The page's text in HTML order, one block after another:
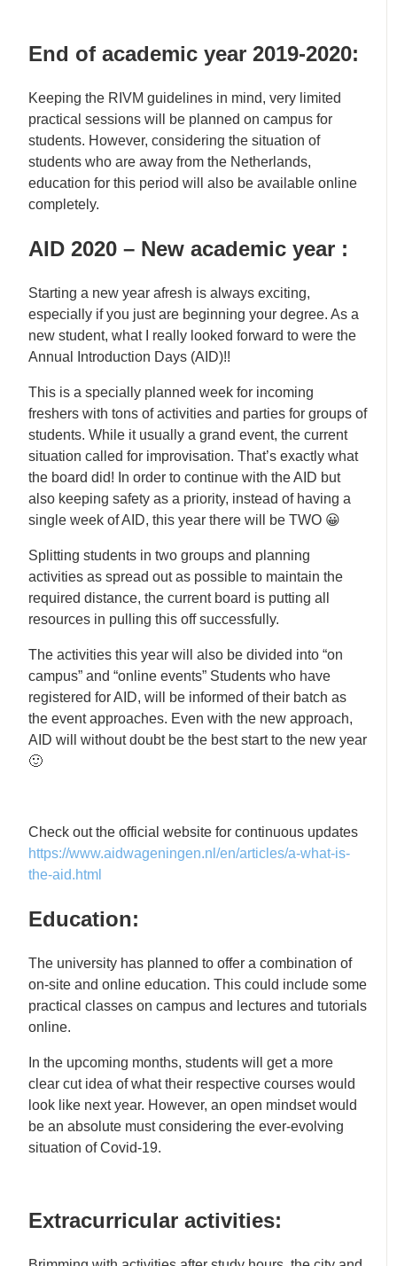
End of academic year 2019-2020:
Keeping the RIVM guidelines in mind, very limited
practical sessions will be planned on campus for
students. However, considering the situation of
students who are away from the Netherlands,
education for this period will also be available online
completely.
AID 2020 – New academic year :
Starting a new year afresh is always exciting,
especially if you just are beginning your degree. As a
new student, what I really looked forward to were the
Annual Introduction Days (AID)!!
This is a specially planned week for incoming
freshers with tons of activities and parties for groups of
students. While it usually a grand event, the current
situation called for improvisation. That’s exactly what
the board did! In order to continue with the AID but
also keeping safety as a priority, instead of having a
single week of AID, this year there will be TWO 😀
Splitting students in two groups and planning
activities as spread out as possible to maintain the
required distance, the current board is putting all
resources in pulling this off successfully.
The activities this year will also be divided into “on
campus” and “online events” Students who have
registered for AID, will be informed of their batch as
the event approaches. Even with the new approach,
AID will without doubt be the best start to the new year
🙂
Check out the official website for continuous updates
https://www.aidwageningen.nl/en/articles/a-what-is-
the-aid.html
Education:
The university has planned to offer a combination of
on-site and online education. This could include some
practical classes on campus and lectures and tutorials
online.
In the upcoming months, students will get a more
clear cut idea of what their respective courses would
look like next year. However, an open mindset would
be an absolute must considering the ever-evolving
situation of Covid-19.
Extracurricular activities: